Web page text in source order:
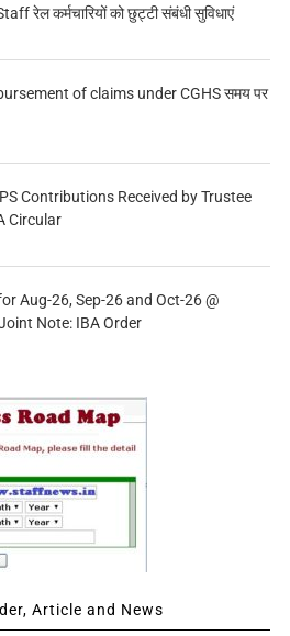
रेल कर्मचारियों को छुट्टी संबंधी सुविधाएं
of claims under CGHS समय पर
Contributions Received by Trustee
Circular
Aug-26, Sep-26 and Oct-26 @
Note: IBA Order
Article and News